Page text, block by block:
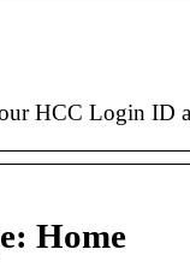
HCC Login ID
Home